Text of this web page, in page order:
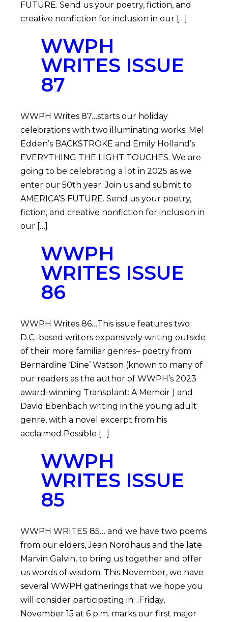
FUTURE. Send us your poetry, fiction, and
creative nonfiction for inclusion in our […]
WWPH
WRITES ISSUE
87
WWPH Writes 87…starts our holiday
celebrations with two illuminating works: Mel
Edden’s BACKSTROKE and Emily Holland’s
EVERYTHING THE LIGHT TOUCHES. We are
going to be celebrating a lot in 2025 as we
enter our 50th year. Join us and submit to
AMERICA’S FUTURE. Send us your poetry,
fiction, and creative nonfiction for inclusion in
our […]
WWPH
WRITES ISSUE
86
WWPH Writes 86…This issue features two
D.C.-based writers expansively writing outside
of their more familiar genres– poetry from
Bernardine ‘Dine’ Watson (known to many of
our readers as the author of WWPH’s 2023
award-winning Transplant: A Memoir ) and
David Ebenbach writing in the young adult
genre, with a novel excerpt from his
acclaimed Possible […]
WWPH
WRITES ISSUE
85
WWPH WRITES 85… and we have two poems
from our elders, Jean Nordhaus and the late
Marvin Galvin, to bring us together and offer
us words of wisdom. This November, we have
several WWPH gatherings that we hope you
will consider participating in…Friday,
November 15 at 6 p.m. marks our first major